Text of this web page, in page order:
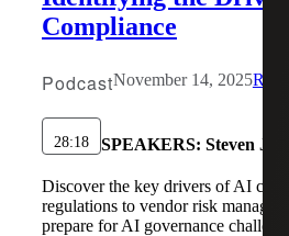
Compliance
PodcastNovember 14, 2025Risk
28:18 SPEAKERS: Steven J.
Discover the key drivers of AI
regulations to vendor risk
prepare for AI governance